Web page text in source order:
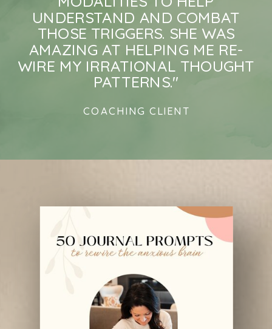
COACHING CLIENT
UNDERSTAND AND COMBAT
THOSE TRIGGERS. SHE WAS
AMAZING AT HELPING ME RE-
WIRE MY IRRATIONAL THOUGHT
PATTERNS."